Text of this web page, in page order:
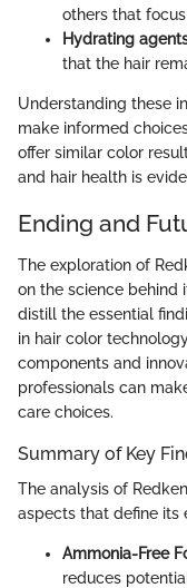
others that
Hydrating
that the hair
Understanding these
make informed
offer similar color
and hair health is
Ending and
The exploration of
on the science behind
distill the essential
in hair color
components and
professionals can
care choices.
Summary of Key
The analysis of
aspects that define its
Ammonia-Free
reduces